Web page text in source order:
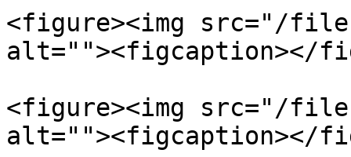
<figure><img src="/files/
alt=""><figcaption></
<figure><img src="/files/
alt=""><figcaption></